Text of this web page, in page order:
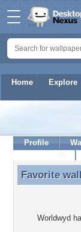
Home Explore
Profile
Favorite
Favorite
Worldwyd